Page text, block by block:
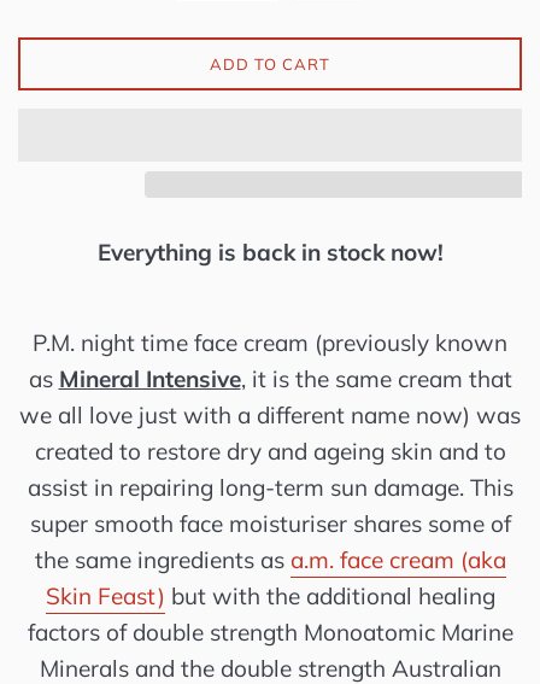
ADD TO CART
Everything is back in stock now!
P.M. night time face cream (previously known
as Mineral Intensive, it is the same cream that
we all love just with a different name now) was
created to restore dry and ageing skin and to
assist in repairing long-term sun damage. This
super smooth face moisturiser shares some of
the same ingredients as a.m. face cream (aka
Skin Feast) but with the additional healing
factors of double strength Monoatomic Marine
Minerals and the double strength Australian